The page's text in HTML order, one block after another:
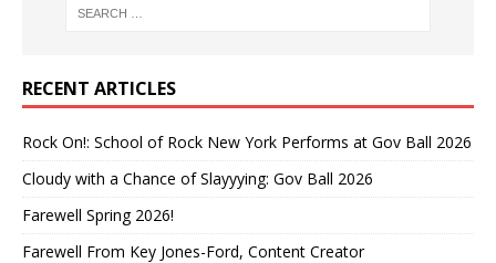
RECENT ARTICLES
Rock On!: School of Rock New York Performs at Gov Ball 2026
Cloudy with a Chance of Slayyying: Gov Ball 2026
Farewell Spring 2026!
Farewell From Key Jones-Ford, Content Creator